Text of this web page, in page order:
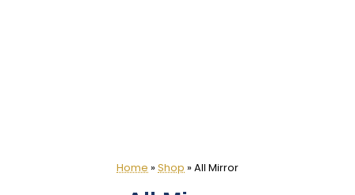
Home » Shop » All Mirror